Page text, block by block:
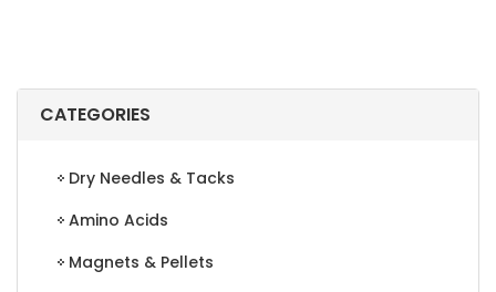
CATEGORIES
Dry Needles & Tacks
Amino Acids
Magnets & Pellets